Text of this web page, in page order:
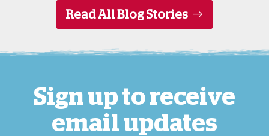
Read All Blog Stories
Sign up to receive
email updates